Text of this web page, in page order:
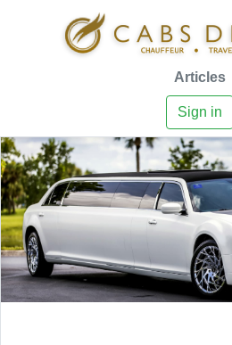
Articles
Sign in